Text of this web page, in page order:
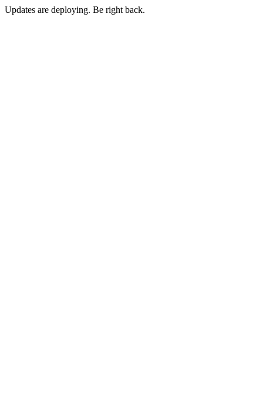
Updates are deploying. Be right back.